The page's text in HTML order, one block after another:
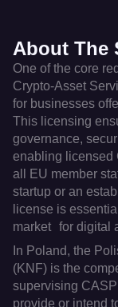
About The
One of the core
Crypto-Asset
for businesses
This licensing
governance,
enabling licensed
all EU member
startup or an
license is
market for digital
In Poland, the
(KNF) is the
supervising
provide or intend